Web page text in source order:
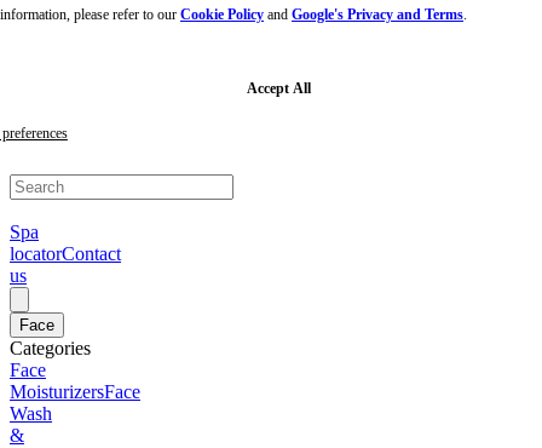
please refer to our Cookie Policyand Google's Privacy and Terms.
Accept All
Skip
footer
Spa
locatorContact
us
Face
Categories
Face
MoisturizersFace
Wash
&